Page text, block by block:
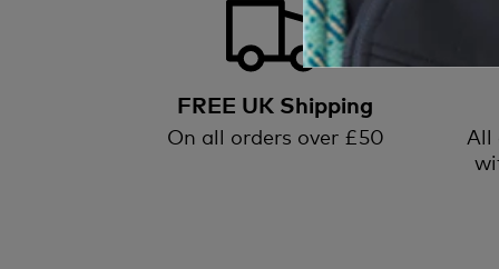
FREE UK Shipping
On all orders over £50
All